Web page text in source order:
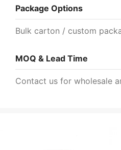
Package Options
Bulk carton / custom
MOQ & Lead Time
Contact us for wholesale